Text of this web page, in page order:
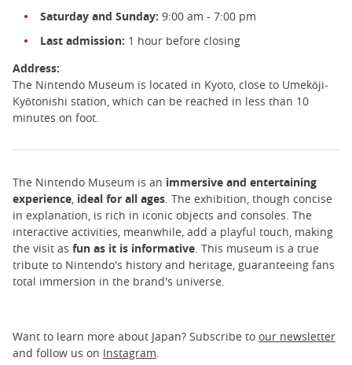
Saturday and Sunday: 9:00 am - 7:00 pm
Last admission: 1 hour before closing
Address:
The Nintendo Museum is located in Kyoto, close to Umekōji-
Kyōtonishi station, which can be reached in less than 10
minutes on foot.
The Nintendo Museum is an immersive and entertaining
experience, ideal for all ages. The exhibition, though concise
in explanation, is rich in iconic objects and consoles. The
interactive activities, meanwhile, add a playful touch, making
the visit as fun as it is informative. This museum is a true
tribute to Nintendo's history and heritage, guaranteeing fans
total immersion in the brand's universe.
Want to learn more about Japan? Subscribe to our newsletter
and follow us on Instagram.